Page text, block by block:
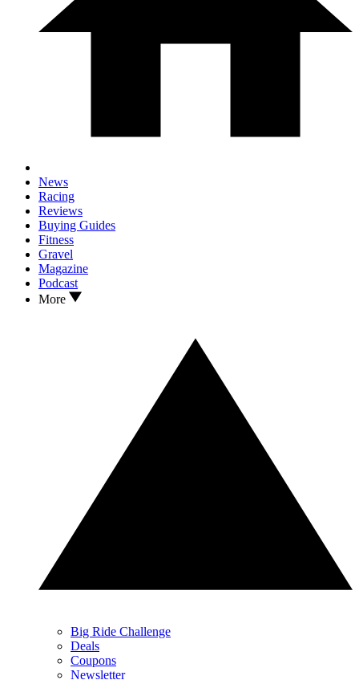
News
Racing
Reviews
Buying Guides
Fitness
Gravel
Magazine
Podcast
More
Big Ride Challenge
Deals
Coupons
Newsletter